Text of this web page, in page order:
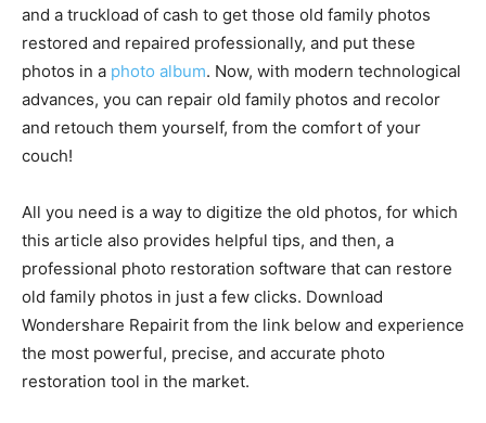
and a truckload of cash to get those old family photos
restored and repaired professionally, and put these
photos in a photo album. Now, with modern technological
advances, you can repair old family photos and recolor
and retouch them yourself, from the comfort of your
couch!
All you need is a way to digitize the old photos, for which
this article also provides helpful tips, and then, a
professional photo restoration software that can restore
old family photos in just a few clicks. Download
Wondershare Repairit from the link below and experience
the most powerful, precise, and accurate photo
restoration tool in the market.